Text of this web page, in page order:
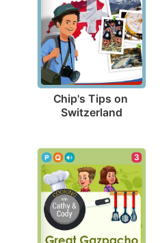
Chip's Tips on
Switzerland
3